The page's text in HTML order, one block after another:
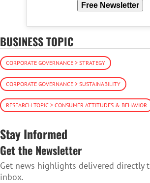
Free Newsletter
BUSINESS TOPIC
CORPORATE GOVERNANCE > STRATEGY
CORPORATE GOVERNANCE > SUSTAINABILITY
RESEARCH TOPIC > CONSUMER ATTITUDES & BEHAVIOR
Stay Informed
Get the Newsletter
Get news highlights delivered directly
inbox.